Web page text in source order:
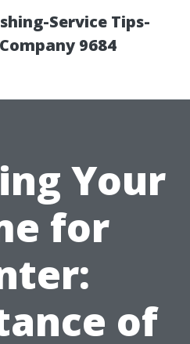
Service Tips-
9684
Your
for
of